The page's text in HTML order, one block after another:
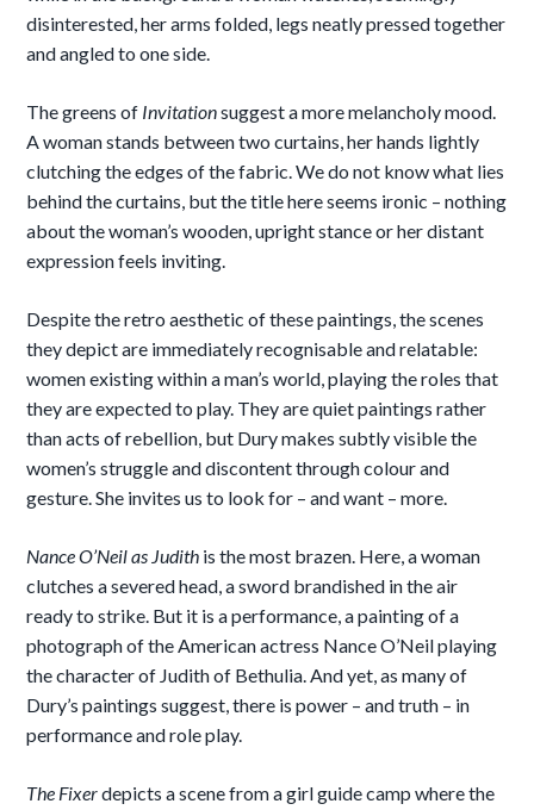
disinterested, her arms folded, legs neatly pressed together
and angled to one side.
The greens of Invitationsuggest a more melancholy mood.
A woman stands between two curtains, her hands lightly
clutching the edges of the fabric. We do not know what lies
behind the curtains, but the title here seems ironic – nothing
about the woman’s wooden, upright stance or her distant
expression feels inviting.
Despite the retro aesthetic of these paintings, the scenes
they depict are immediately recognisable and relatable:
women existing within a man’s world, playing the roles that
they are expected to play. They are quiet paintings rather
than acts of rebellion, but Dury makes subtly visible the
women’s struggle and discontent through colour and
gesture. She invites us to look for – and want – more.
Nance O’Neil as Judith is the most brazen. Here, a woman
clutches a severed head, a sword brandished in the air
ready to strike. But it is a performance, a painting of a
photograph of the American actress Nance O’Neil playing
the character of Judith of Bethulia. And yet, as many of
Dury’s paintings suggest, there is power – and truth – in
performance and role play.
The Fixerdepicts a scene from a girl guide camp where the